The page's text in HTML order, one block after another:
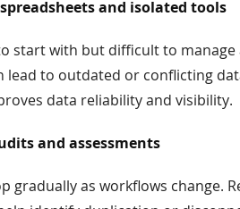
and isolated tools
start with but difficult to
lead to outdated or conflicting
data reliability and visibility.
and assessments
gradually as workflows change.